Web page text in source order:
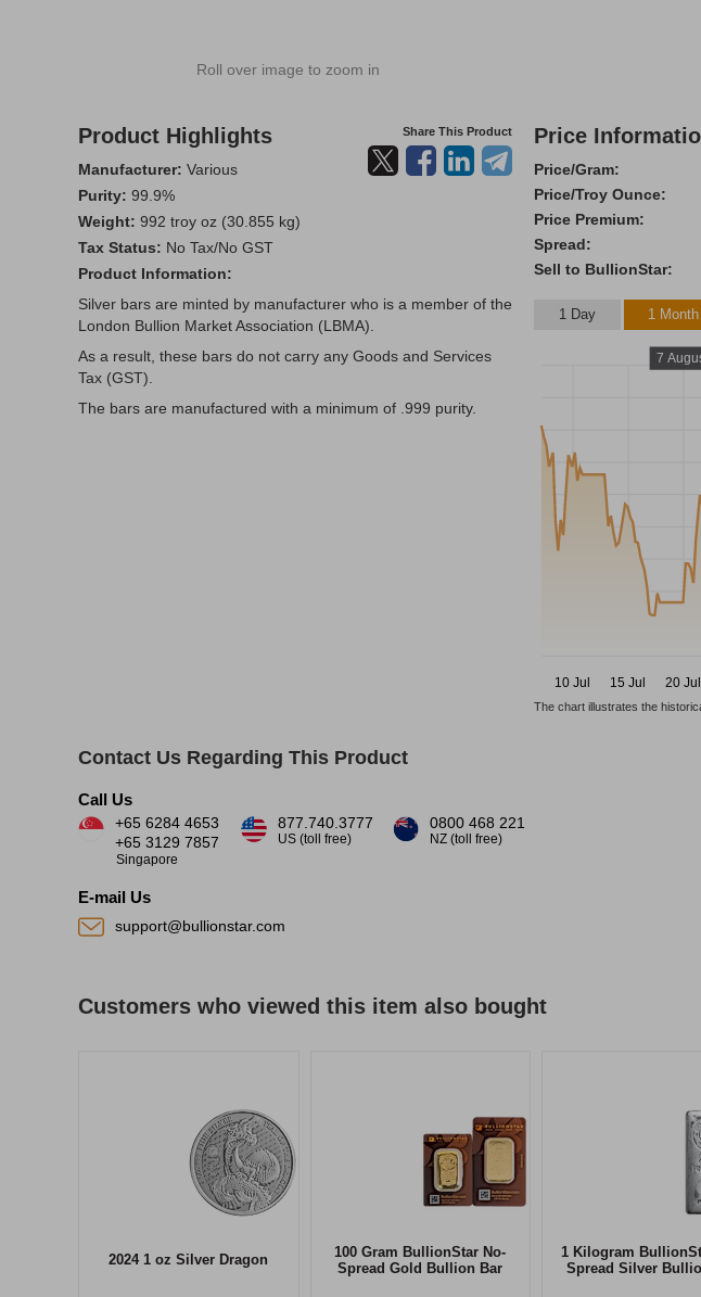
Roll over image to zoom in
Product Highlights Share This Product
Manufacturer: Various
Purity: 99.9%
Weight: 992 troy oz (30.855 kg)
Tax Status: No Tax/No GST
Product Information:
Silver bars are minted by manufacturer who is a member of the
London Bullion Market Association (LBMA).
As a result, these bars do not carry any Goods and Services
Tax (GST).
The bars are manufactured with a minimum of .999 purity.
Price
Price/Gram:
Price/Troy Ounce:
Price Premium:
Spread:
Sell to BullionStar:
1 Day 1 Month
10 Jul
15 Jul 20 Jul
7
The chart illustrates the
Contact Us Regarding This Product
Call Us
+65 6284 4653
+65 3129 7857
Singapore
877.740.3777
US (toll free)
0800 468 221
NZ (toll free)
E-mail Us
support@bullionstar.com
Customers who viewed this item also bought
2024 1 oz Silver Dragon
100 Gram BullionStar No-
Spread Gold Bullion Bar
1 Kilogram
Spread Silver